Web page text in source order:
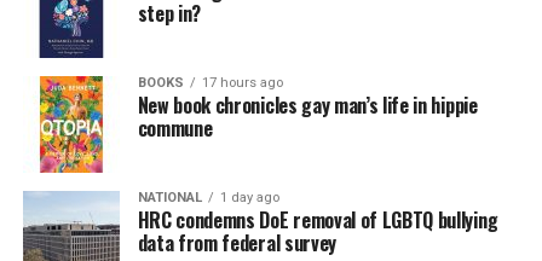
step in?
BOOKS 17 hours ago
New book chronicles gay man’s life in hippie
commune
NATIONAL 1 day ago
HRC condemns DoE removal of LGBTQ bullying
data from federal survey